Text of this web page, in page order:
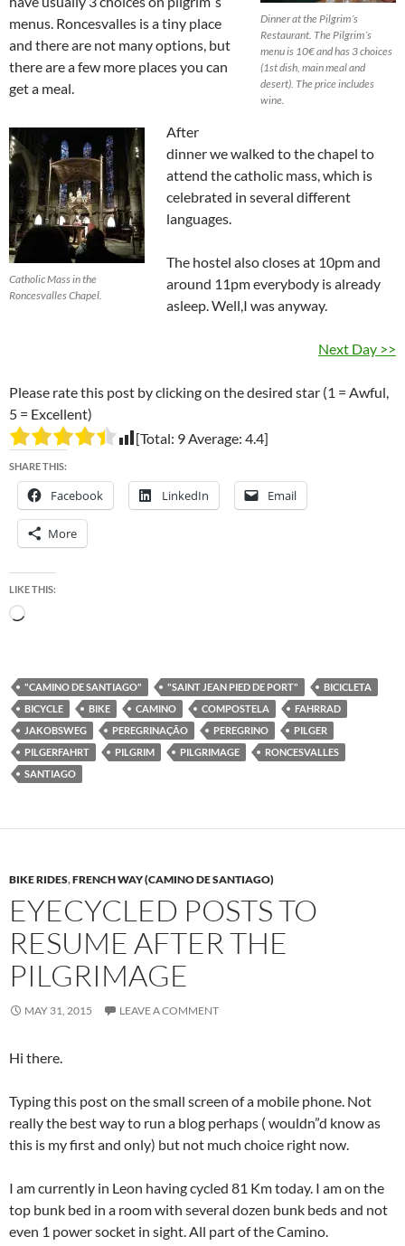
Dinner at the Pilgrim´s
Restaurant. The Pilgrim´s
menu is 10€ and has 3 choices
(1st dish, main meal and
desert). The price includes
wine.
menus. Roncesvalles is a tiny place
and there are not many options, but
there are a few more places you can
get a meal.
Catholic Mass in the
Roncesvalles Chapel.
After
dinner we walked to the chapel to
attend the catholic mass, which is
celebrated in several different
languages.
The hostel also closes at 10pm and
around 11pm everybody is already
asleep. Well,I was anyway.
Next Day >>
Please rate this post by clicking on the desired star (1 = Awful,
5 = Excellent)
[Total: 9Average: 4.4]
SHARE THIS:
Facebook LinkedIn Email
More
LIKE THIS:
Loading…
"CAMINO DE SANTIAGO" "SAINT JEAN PIED DE PORT"
BICICLETA
BICYCLE
BIKE CAMINO COMPOSTELA
FAHRRAD
JAKOBSWEG
PEREGRINAÇÃO PEREGRINO
PILGER
PILGERFAHRT
PILGRIM PILGRIMAGE
RONCESVALLES
SANTIAGO
BIKE RIDES,FRENCH WAY (CAMINO DE SANTIAGO)
EYECYCLED POSTS TO
RESUME AFTER THE
PILGRIMAGE
MAY 31, 2015 LEAVE A COMMENT
Hi there.
Typing this post on the small screen of a mobile phone. Not
really the best way to run a blog perhaps ( wouldn”d know as
this is my first and only) but not much choice right now.
I am currently in Leon having cycled 81 Km today. I am on the
top bunk bed in a room with several dozen bunk beds and not
even 1 power socket in sight. All part of the Camino.